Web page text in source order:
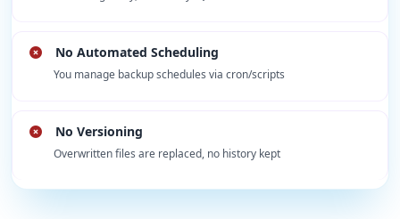
No Automated Scheduling
You manage backup schedules via cron/scripts
No Versioning
Overwritten files are replaced, no history kept